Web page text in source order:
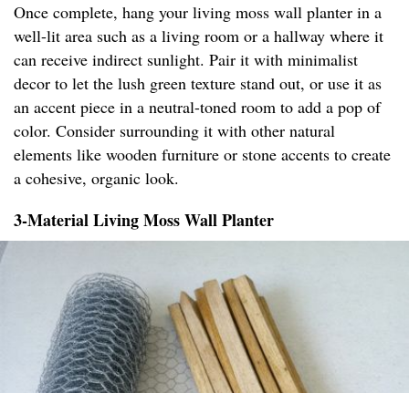
Once complete, hang your living moss wall planter in a
well-lit area such as a living room or a hallway where it
can receive indirect sunlight. Pair it with minimalist
decor to let the lush green texture stand out, or use it as
an accent piece in a neutral-toned room to add a pop of
color. Consider surrounding it with other natural
elements like wooden furniture or stone accents to create
a cohesive, organic look.
3-Material Living Moss Wall Planter